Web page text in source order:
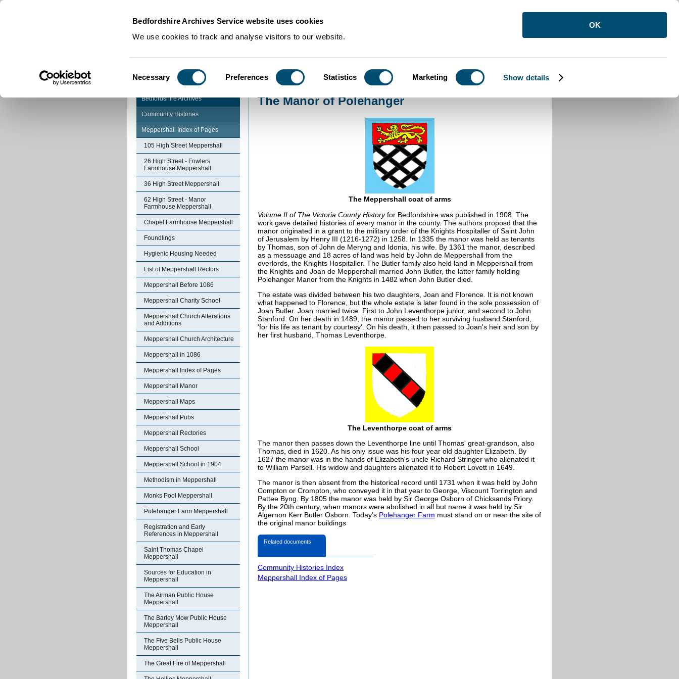
Bedfordshire Archives Service website uses cookies
We use cookies to track and analyse visitors to our website.
Selection
Necessary Preferences Statistics Marketing Show details
OK
Community Histories >The Manor of Polehanger
Bedfordshire Archives
Community Histories
Meppershall Index of Pages
105 High Street Meppershall
26 High Street - Fowlers
Farmhouse Meppershall
36 High Street Meppershall
62 High Street - Manor
Farmhouse Meppershall
Chapel Farmhouse Meppershall
Foundlings
Hygienic Housing Needed
List of Meppershall Rectors
Meppershall Before 1086
Meppershall Charity School
Meppershall Church Alterations
and Additions
Meppershall Church Architecture
Meppershall in 1086
Meppershall Index of Pages
Meppershall Manor
Meppershall Maps
Meppershall Pubs
Meppershall Rectories
Meppershall School
Meppershall School in 1904
Methodism in Meppershall
Monks Pool Meppershall
Polehanger Farm Meppershall
Registration and Early
References in Meppershall
Saint Thomas Chapel
Meppershall
Sources for Education in
Meppershall
The Airman Public House
Meppershall
The Barley Mow Public House
Meppershall
The Five Bells Public House
Meppershall
The Great Fire of Meppershall
The Manor of Polehanger
The Meppershall coat of arms
Volume II of The Victoria County Historyfor Bedfordshire was published in 1908. The
work gave detailed histories of every manor in the county. The authors proposd that the
manor originated in a grant to the military order of the Knights Hospitaller of Saint John
of Jerusalem by Henry III (1216-1272) in 1258. In 1335 the manor was held as tenants
by Thomas, son of John de Meryng and Idonia, his wife. By 1361 the manor, described
as a messuage and 18 acres of land was held by John de Meppershall from the
overlords, the Knights Hospitaller. The Butler family also held land in Meppershall from
the Knights and Joan de Meppershall married John Butler, the latter family holding
Polehanger Manor from the Knights in 1482 when John Butler died.
The estate was divided between his two daughters, Joan and Florence. It is not known
what happened to Florence, but the whole estate is later found in the sole possession of
Joan Butler. Joan married twice. First to John Leventhorpe junior, and second to John
Stanford. On her death in 1489, the manor passed to her surviving husband Stanford,
'for his life as tenant by courtesy'. On his death, it then passed to Joan's heir and son by
her first husband, Thomas Leventhorpe.
The Leventhorpe coat of arms
The manor then passes down the Leventhorpe line until Thomas' great-grandson, also
Thomas, died in 1620. As his only issue was his four year old daughter Elizabeth. By
1627 the manor was in the hands of Elizabeth's uncle Richard Stringer who alienated it
to William Parsell. His widow and daughters alienated it to Robert Lovett in 1649.
The manor is then absent from the historical record until 1731 when it was held by John
Compton or Crompton, who conveyed it in that year to George, Viscount Torrington and
Pattee Byng. By 1805 the manor was held by Sir George Osborn of Chicksands Priory.
By the 20th century, when manors were abolished in all but name it was held by Sir
Algernon Kerr Butler Osborn. Today's Polehanger Farm must stand on or near the site of
the original manor buildings
Related documents
Community Histories Index
Meppershall Index of Pages